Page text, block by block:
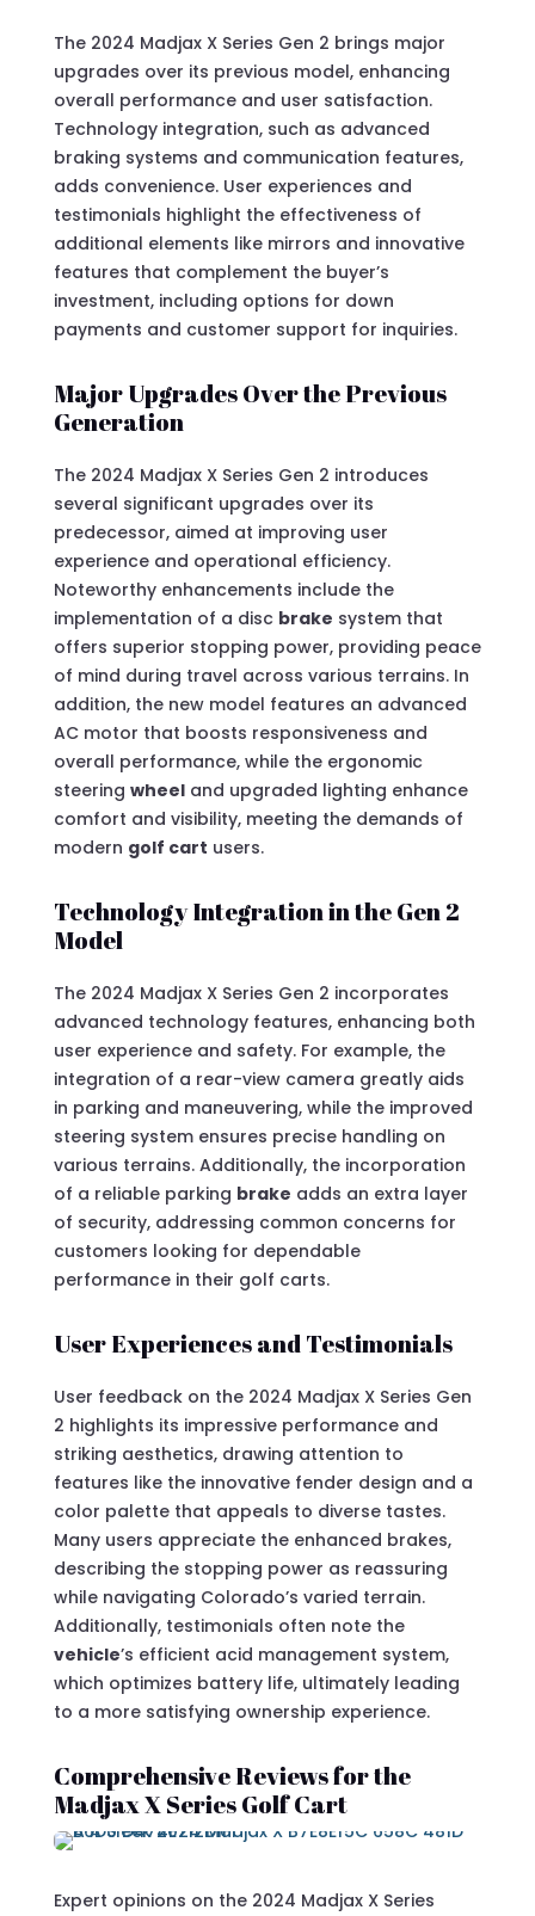
The 2024 Madjax X Series Gen 2 brings major
upgrades over its previous model, enhancing
overall performance and user satisfaction.
Technology integration, such as advanced
braking systems and communication features,
adds convenience. User experiences and
testimonials highlight the effectiveness of
additional elements like mirrors and innovative
features that complement the buyer’s
investment, including options for down
payments and customer support for inquiries.
Major Upgrades Over the Previous
Generation
The 2024 Madjax X Series Gen 2 introduces
several significant upgrades over its
predecessor, aimed at improving user
experience and operational efficiency.
Noteworthy enhancements include the
implementation of a disc brake system that
offers superior stopping power, providing peace
of mind during travel across various terrains. In
addition, the new model features an advanced
AC motor that boosts responsiveness and
overall performance, while the ergonomic
steering wheeland upgraded lighting enhance
comfort and visibility, meeting the demands of
modern golf cart users.
Technology Integration in the Gen 2
Model
The 2024 Madjax X Series Gen 2 incorporates
advanced technology features, enhancing both
user experience and safety. For example, the
integration of a rear-view camera greatly aids
in parking and maneuvering, while the improved
steering system ensures precise handling on
various terrains. Additionally, the incorporation
of a reliable parking brake adds an extra layer
of security, addressing common concerns for
customers looking for dependable
performance in their golf carts.
User Experiences and Testimonials
User feedback on the 2024 Madjax X Series Gen
2 highlights its impressive performance and
striking aesthetics, drawing attention to
features like the innovative fender design and a
color palette that appeals to diverse tastes.
Many users appreciate the enhanced brakes,
describing the stopping power as reassuring
while navigating Colorado’s varied terrain.
Additionally, testimonials often note the
vehicle’s efficient acid management system,
which optimizes battery life, ultimately leading
to a more satisfying ownership experience.
Comprehensive Reviews for the
Madjax X Series Golf Cart
Expert opinions on the 2024 Madjax X Series